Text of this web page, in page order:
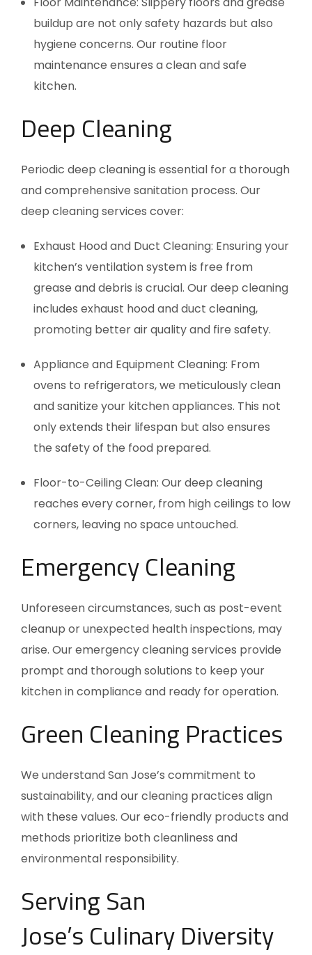
buildup are not only safety hazards but also
hygiene concerns. Our routine floor
maintenance ensures a clean and safe
kitchen.
Deep Cleaning
Periodic deep cleaning is essential for a thorough
and comprehensive sanitation process. Our
deep cleaning services cover:
Exhaust Hood and Duct Cleaning: Ensuring your
kitchen’s ventilation system is free from
grease and debris is crucial. Our deep cleaning
includes exhaust hood and duct cleaning,
promoting better air quality and fire safety.
Appliance and Equipment Cleaning: From
ovens to refrigerators, we meticulously clean
and sanitize your kitchen appliances. This not
only extends their lifespan but also ensures
the safety of the food prepared.
Floor-to-Ceiling Clean: Our deep cleaning
reaches every corner, from high ceilings to low
corners, leaving no space untouched.
Emergency Cleaning
Unforeseen circumstances, such as post-event
cleanup or unexpected health inspections, may
arise. Our emergency cleaning services provide
prompt and thorough solutions to keep your
kitchen in compliance and ready for operation.
Green Cleaning Practices
We understandSan Jose’s commitment to
sustainability, and our cleaning practices align
with these values. Our eco-friendly products and
methods prioritize both cleanliness and
environmental responsibility.
Serving San
Jose’s Culinary Diversity